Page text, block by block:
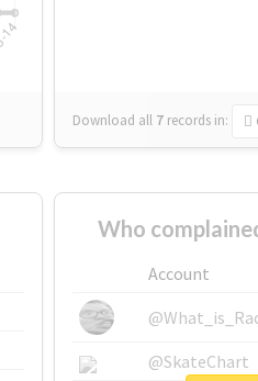
Download all 7 records in:
Who
Account
@SkateChart